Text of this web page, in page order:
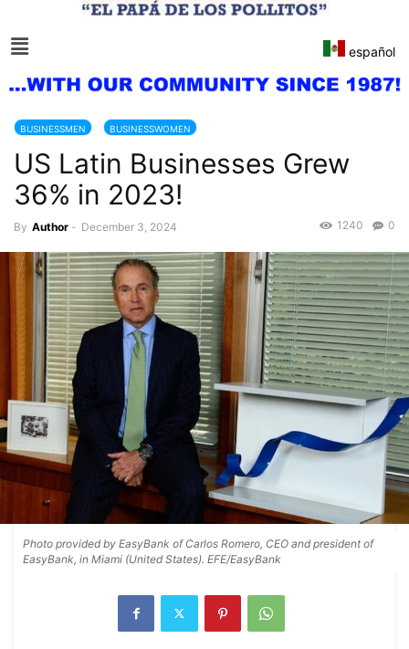
español
BUSINESSMEN BUSINESSWOMEN
US Latin Businesses Grew
36% in 2023!
By Author - December 3, 2024 0
1240
Photo provided by EasyBank of Carlos Romero, CEO and president of
EasyBank, in Miami (United States). EFE/EasyBank